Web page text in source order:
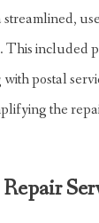
This included
postal
the